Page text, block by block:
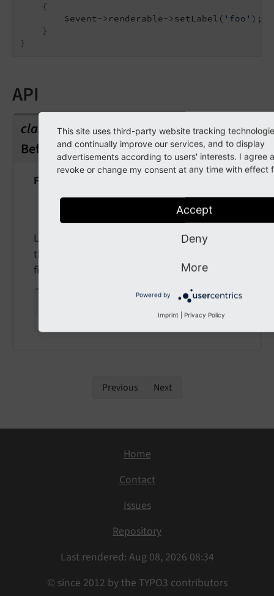
{
        $event->renderable->setLabel(
'foo' );
    }
API
class
BeforeRenderableIsAddedToFormEvent
Fully qualified name
\TYPO3\CMS\Form\Event\Before
FormEvent
Listeners to this Event will be able to modify
the renderable (form element) before being
finally added to the form
renderable
Previous Next
Home
Contact
Issues
Repository
Last rendered: Aug 08, 2026 08:34
© since 2012 by the TYPO3 contributors
This site uses third-party website tracking
and continually improve our services, and to display
advertisements according to users' interests. I agree
revoke or change my consent at any time with effect
Accept
Deny
More
Powered by
Imprint | Privacy Policy